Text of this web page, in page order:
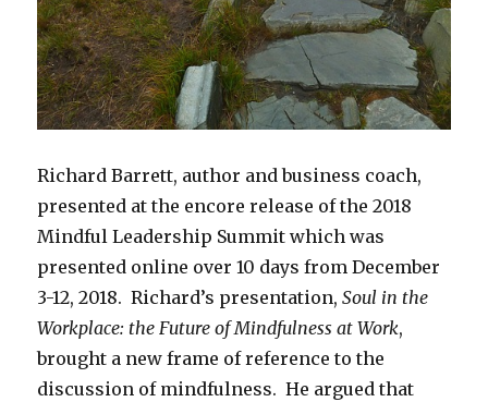
Richard Barrett, author and business coach,
presented at the encore release of the 2018
Mindful Leadership Summit which was
presented online over 10 days from December
3-12, 2018. Richard’s presentation,Soul in the
Workplace: the Future of Mindfulness at Work,
brought a new frame of reference to the
discussion of mindfulness. He argued that